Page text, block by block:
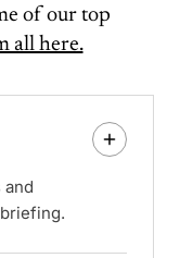
of our top
all here.
and